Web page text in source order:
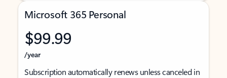
Microsoft 365 Personal
$99.99
/year
Subscription automatically renews unless canceled in